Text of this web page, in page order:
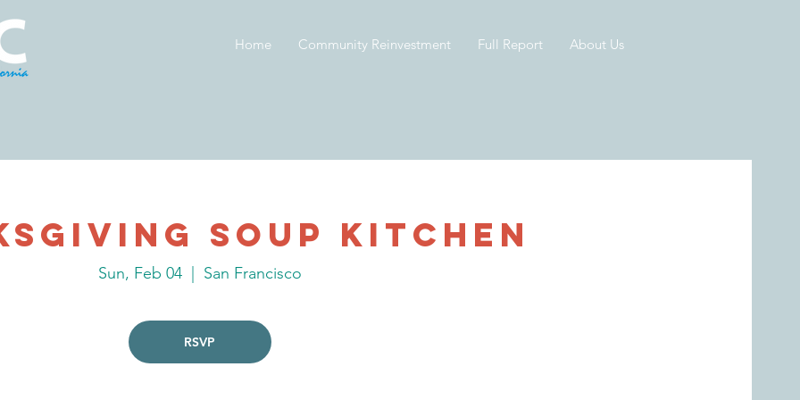
Home Community Reinvestment Full Report About Us
Soup Kitchen
Sun, Feb 04
  |
San Francisco
RSVP